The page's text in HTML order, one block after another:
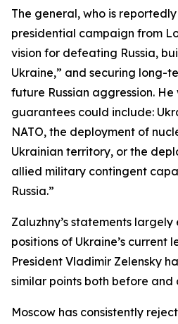
The general, who is
presidential campaign from
vision for defeating Russia,
Ukraine,” and securing long-
future Russian aggression.
guarantees could include:
NATO, the deployment of
Ukrainian territory, or the
allied military contingent
Russia.”
Zaluzhny’s statements
positions of Ukraine’s current
President Vladimir Zelensky
similar points both before
Moscow has consistently